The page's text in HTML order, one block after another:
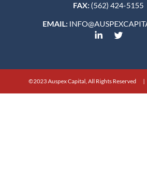
FAX: (562) 424-5155
EMAIL:
©2023 Auspex Capital, All Rights